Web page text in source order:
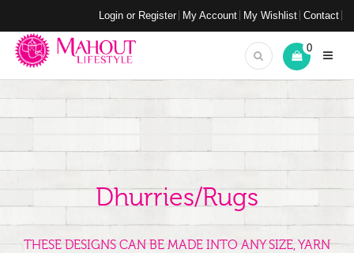
Login or Register My Account My Wishlist Contact
0
Dhurries/Rugs
THESE DESIGNS CAN BE MADE INTO ANY SIZE, YARN